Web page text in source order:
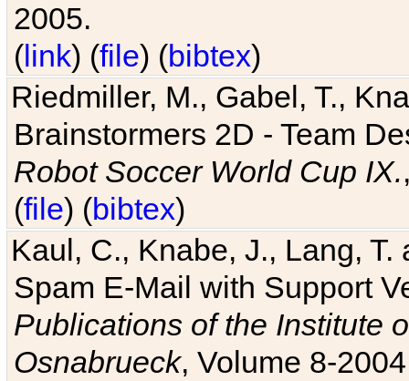
2005.
(link) (file) (bibtex)
Riedmiller, M., Gabel, T.,
Brainstormers 2D - Team
Robot Soccer World Cup IX.
(file) (bibtex)
Kaul, C., Knabe, J., Lang,
Spam E-Mail with Support
Publications of the Institute
Osnabrueck, Volume 8-